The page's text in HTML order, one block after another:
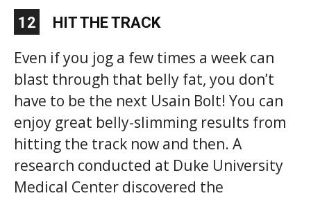
12 HIT THE TRACK
Even if you jog a few times a week can
blast through that belly fat, you don’t
have to be the next Usain Bolt! You can
enjoy great belly-slimming results from
hitting the track now and then. A
research conducted at Duke University
Medical Center discovered the